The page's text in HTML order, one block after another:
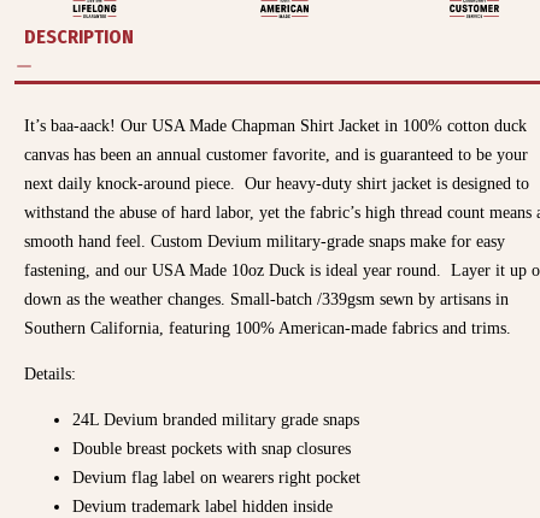
DESCRIPTION
It’s baa-aack! Our USA Made Chapman Shirt Jacket in 100% cotton duck
canvas has been an annual customer favorite, and is guaranteed to be your
next daily knock-around piece. Our heavy-duty shirt jacket is designed to
withstand the abuse of hard labor, yet the fabric’s high thread count means
smooth hand feel. Custom Devium military-grade snaps make for easy
fastening, and our USA Made 10oz Duck is ideal year round. Layer it up
down as the weather changes. Small-batch /339gsm sewn by artisans in
Southern California, featuring 100% American-made fabrics and trims.
Details:
24L Devium branded military grade snaps
Double breast pockets with snap closures
Devium flag label on wearers right pocket
Devium trademark label hidden inside